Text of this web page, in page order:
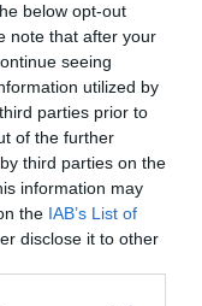
below opt-out
note that after your
seeing
utilized by
parties prior to
of the further
third parties on the
information may
the IAB’s List of
disclose it to other